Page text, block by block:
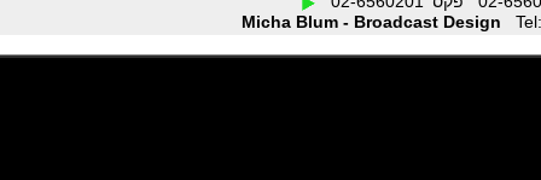
Micha Blum - Broadcast Design